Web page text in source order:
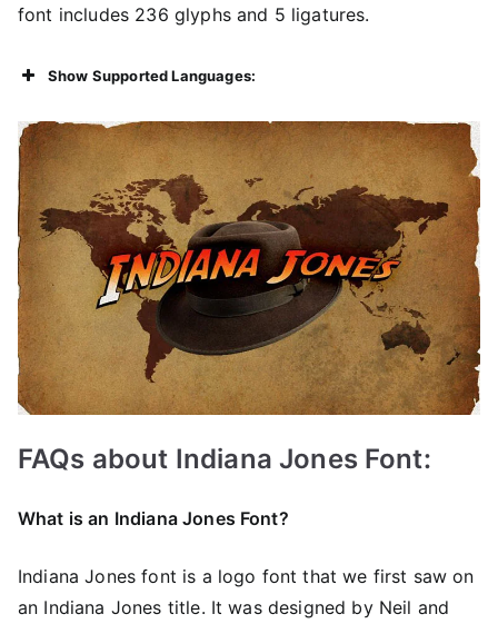
font includes 236 glyphs and 5 ligatures.
Show Supported Languages:
FAQs about Indiana Jones Font:
What is an Indiana Jones Font?
Indiana Jones font is a logo font that we first saw on
an Indiana Jones title. It was designed by Neil and